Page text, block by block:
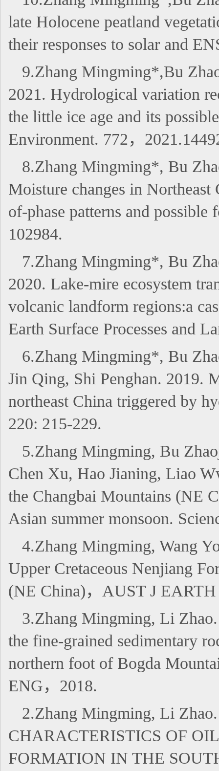
late Holocene peatland
their responses to solar and
9.Zhang Mingming*,Bu
2021. Hydrological variation
the little ice age and its
Environment. 772，
8.Zhang Mingming*, Bu
Moisture changes in
of-phase patterns and
102984.
7.Zhang Mingming*, Bu
2020. Lake-mire ecosystem
volcanic landform regions:a
Earth Surface Processes and
6.Zhang Mingming*, Bu
Jin Qing, Shi Penghan. 2019.
northeast China triggered by
220: 215-229.
5.Zhang Mingming, Bu
Chen Xu, Hao Jianing, Liao
the Changbai Mountains (NE
Asian summer monsoon.
4.Zhang Mingming, Wang
Upper Cretaceous Nenjiang
(NE China)，AUST J
3.Zhang Mingming, Li
the fine-grained sedimentary
northern foot of Bogda
ENG，2018.
2.Zhang Mingming, Li
CHARACTERISTICS OF
FORMATION IN THE